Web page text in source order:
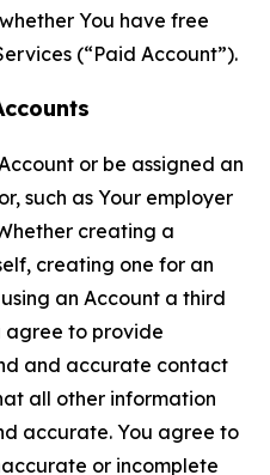
You have free
(“Paid Account”).
or be assigned an
such as Your employer
creating a
creating one for an
an Account a third
agree to provide
and accurate contact
all other information
accurate. You agree to
or incomplete